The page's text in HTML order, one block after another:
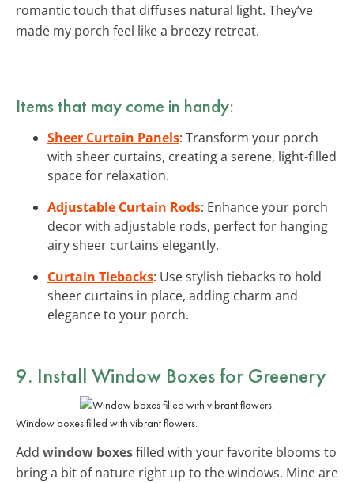
romantic touch that diffuses natural light. They’ve
made my porch feel like a breezy retreat.
Items that may come in handy:
Sheer Curtain Panels: Transform your porch
with sheer curtains, creating a serene, light-filled
space for relaxation.
Adjustable Curtain Rods: Enhance your porch
decor with adjustable rods, perfect for hanging
airy sheer curtains elegantly.
Curtain Tiebacks: Use stylish tiebacks to hold
sheer curtains in place, adding charm and
elegance to your porch.
9. Install Window Boxes for Greenery
Window boxes filled with vibrant flowers.
Add window boxesfilled with your favorite blooms to
bring a bit of nature right up to the windows. Mine are